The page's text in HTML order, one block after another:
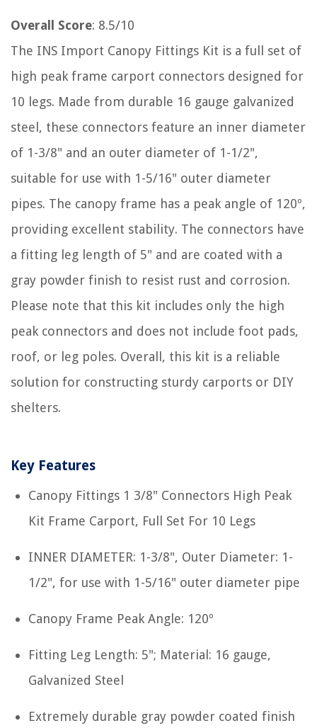
Overall Score: 8.5/10
The INS Import Canopy Fittings Kit is a full set of
high peak frame carport connectors designed for
10 legs. Made from durable 16 gauge galvanized
steel, these connectors feature an inner diameter
of 1-3/8" and an outer diameter of 1-1/2",
suitable for use with 1-5/16" outer diameter
pipes. The canopy frame has a peak angle of 120º,
providing excellent stability. The connectors have
a fitting leg length of 5" and are coated with a
gray powder finish to resist rust and corrosion.
Please note that this kit includes only the high
peak connectors and does not include foot pads,
roof, or leg poles. Overall, this kit is a reliable
solution for constructing sturdy carports or DIY
shelters.
Key Features
Canopy Fittings 1 3/8" Connectors High Peak
Kit Frame Carport, Full Set For 10 Legs
INNER DIAMETER: 1-3/8", Outer Diameter: 1-
1/2", for use with 1-5/16" outer diameter pipe
Canopy Frame Peak Angle: 120º
Fitting Leg Length: 5"; Material: 16 gauge,
Galvanized Steel
Extremely durable gray powder coated finish